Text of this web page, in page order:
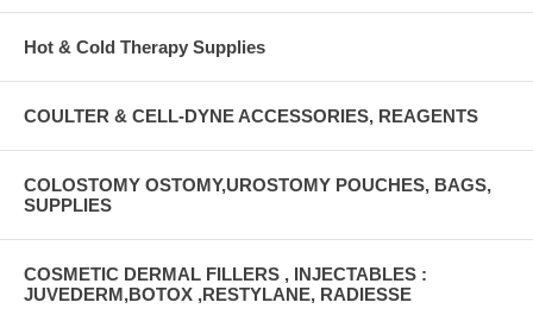
Hot & Cold Therapy Supplies
COULTER & CELL-DYNE ACCESSORIES, REAGENTS
COLOSTOMY OSTOMY,UROSTOMY POUCHES, BAGS,
SUPPLIES
COSMETIC DERMAL FILLERS , INJECTABLES :
JUVEDERM,BOTOX ,RESTYLANE, RADIESSE